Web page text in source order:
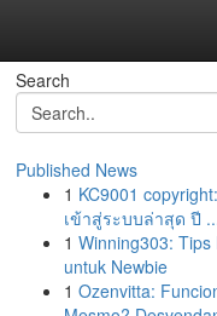
Search
Published News
1 KC9001
เข้าสู่ระบบล่าสุด ปี
1 Winning303: Tips
untuk Newbie
1 Ozenvitta: